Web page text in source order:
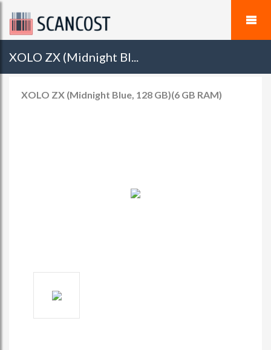
XOLO ZX (Midnight Bl...
XOLO ZX (Midnight Blue, 128 GB)(6 GB RAM)